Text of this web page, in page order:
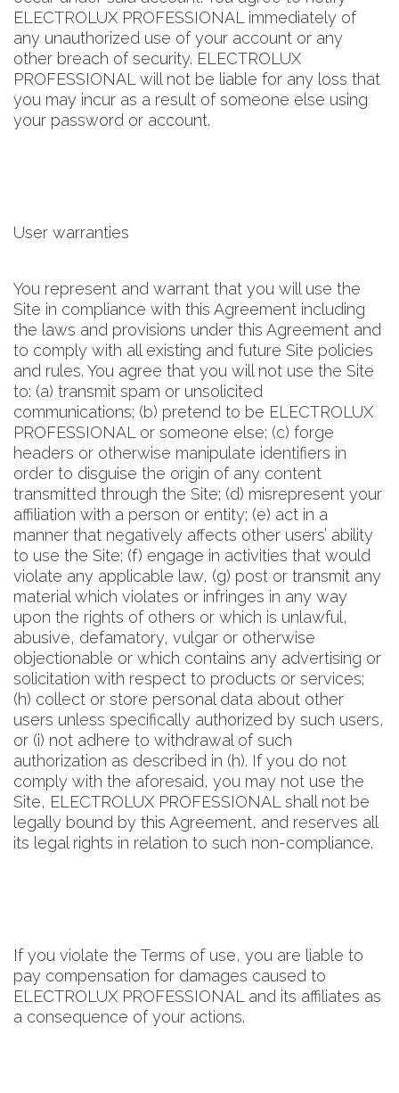
ELECTROLUX PROFESSIONAL immediately of
any unauthorized use of your account or any
other breach of security. ELECTROLUX
PROFESSIONAL will not be liable for any loss that
you may incur as a result of someone else using
your password or account.
User warranties
You represent and warrant that you will use the
Site in compliance with this Agreement including
the laws and provisions under this Agreement and
to comply with all existing and future Site policies
and rules. You agree that you will not use the Site
to: (a) transmit spam or unsolicited
communications; (b) pretend to be ELECTROLUX
PROFESSIONAL or someone else; (c) forge
headers or otherwise manipulate identifiers in
order to disguise the origin of any content
transmitted through the Site; (d) misrepresent your
affiliation with a person or entity; (e) act in a
manner that negatively affects other users’ ability
to use the Site; (f) engage in activities that would
violate any applicable law, (g) post or transmit any
material which violates or infringes in any way
upon the rights of others or which is unlawful,
abusive, defamatory, vulgar or otherwise
objectionable or which contains any advertising or
solicitation with respect to products or services;
(h) collect or store personal data about other
users unless specifically authorized by such users,
or (i) not adhere to withdrawal of such
authorization as described in (h). If you do not
comply with the aforesaid, you may not use the
Site, ELECTROLUX PROFESSIONAL shall not be
legally bound by this Agreement, and reserves all
its legal rights in relation to such non-compliance.
If you violate the Terms of use, you are liable to
pay compensation for damages caused to
ELECTROLUX PROFESSIONAL and its affiliates as
a consequence of your actions.